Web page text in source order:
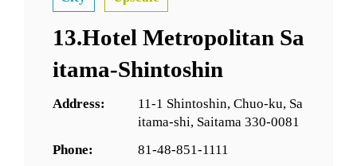
13.Hotel Metropolitan Sa
itama-Shintoshin
Address:
11-1 Shintoshin, Chuo-ku, Sa
itama-shi, Saitama 330-0081
Phone:
81-48-851-1111